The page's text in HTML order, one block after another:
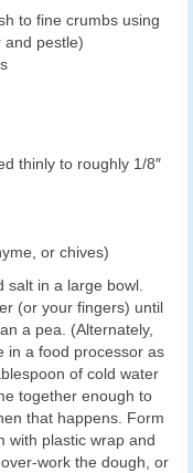
to fine crumbs using
and pestle)
thinly to roughly 1/8″
or chives)
salt in a large bowl.
(or your fingers) until
a pea. (Alternately,
in a food processor as
of cold water
together enough to
that happens. Form
with plastic wrap and
work the dough, or